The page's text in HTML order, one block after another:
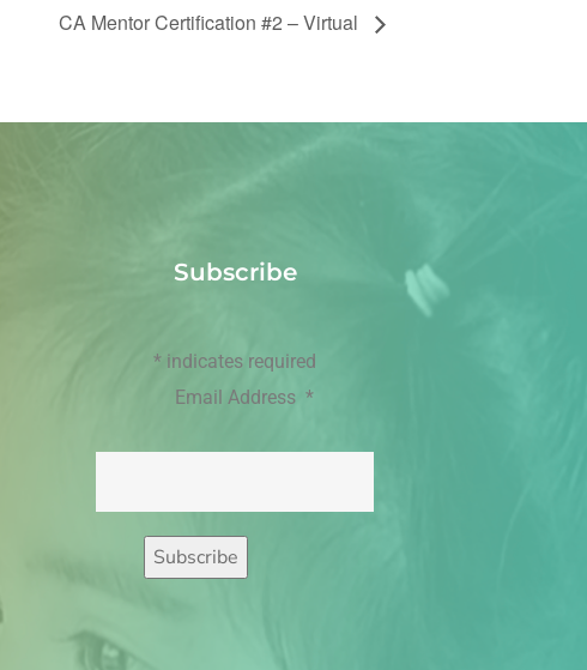
CA Mentor Certification #2 – Virtual
Subscribe
* indicates required
Email Address *